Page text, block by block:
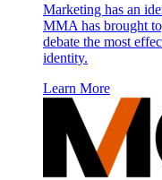
Marketing has an
MMA has brought
debate the most
identity.
Learn More